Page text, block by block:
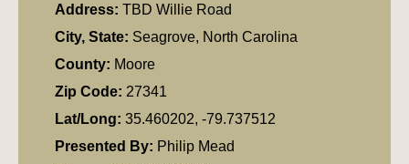
Address: TBD Willie Road
City, State: Seagrove, North Carolina
County: Moore
Zip Code: 27341
Lat/Long: 35.460202, -79.737512
Presented By: Philip Mead